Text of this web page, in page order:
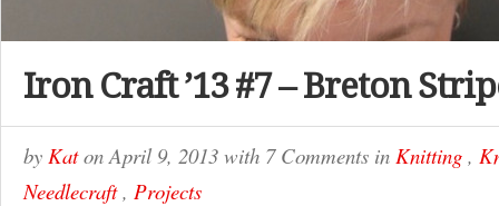
Iron Craft ’13 #7 – Breton
by KatonApril 9, 2013 with 7 Comments in Knitting ,
Needlecraft, Projects